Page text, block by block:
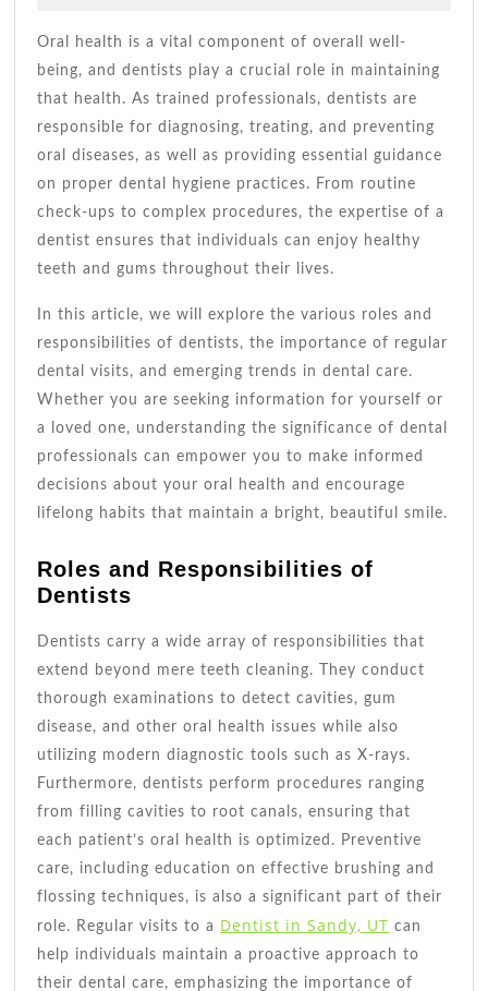
Healthy
Smile
Guide
Oral health is a vital component of overall well-
being, and dentists play a crucial role in maintaining
that health. As trained professionals, dentists are
responsible for diagnosing, treating, and preventing
oral diseases, as well as providing essential guidance
on proper dental hygiene practices. From routine
check-ups to complex procedures, the expertise of a
dentist ensures that individuals can enjoy healthy
teeth and gums throughout their lives.
In this article, we will explore the various roles and
responsibilities of dentists, the importance of regular
dental visits, and emerging trends in dental care.
Whether you are seeking information for yourself or
a loved one, understanding the significance of dental
professionals can empower you to make informed
decisions about your oral health and encourage
lifelong habits that maintain a bright, beautiful smile.
Roles and Responsibilities of
Dentists
Dentists carry a wide array of responsibilities that
extend beyond mere teeth cleaning. They conduct
thorough examinations to detect cavities, gum
disease, and other oral health issues while also
utilizing modern diagnostic tools such as X-rays.
Furthermore, dentists perform procedures ranging
from filling cavities to root canals, ensuring that
each patient’s oral health is optimized. Preventive
care, including education on effective brushing and
flossing techniques, is also a significant part of their
role. Regular visits to a Dentist in Sandy, UT can
help individuals maintain a proactive approach to
their dental care, emphasizing the importance of